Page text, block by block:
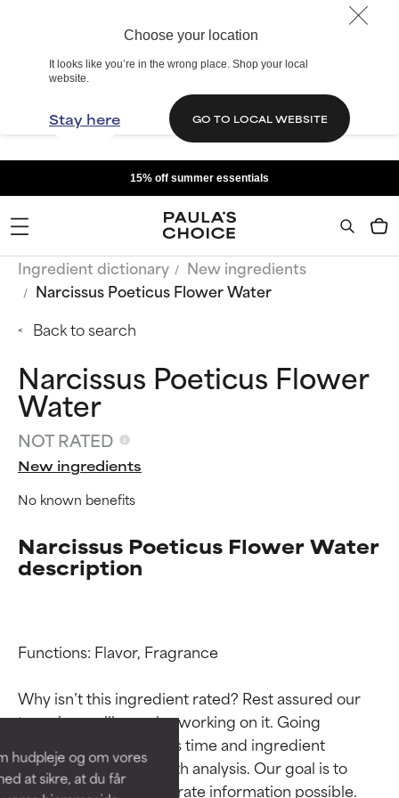
Choose your location
It looks like you’re in the wrong place. Shop your local
website.
Stay here GO TO LOCAL WEBSITE
hudpleje og om vores
at sikre, at du får
15% off summer essentials
Ingredient dictionary
New ingredients
Narcissus Poeticus Flower Water
Back to search
Narcissus Poeticus Flower
Water
NOT RATED
New ingredients
No known benefits
Narcissus Poeticus Flower Water
description
Functions: Flavor, Fragrance
Why isn’t this ingredient rated? Rest assured our
team is or will soon be working on it. Going
through research takes time and ingredient
studies require in-depth analysis. Our goal is to
provide the most accurate information possible.
Ingredient ratings
BEST
Proven and supported by
independent studies.
Outstanding active ingredient
for most skin types or concerns.
Ingredient ratings
BEST
Proven and supported by
independent studies.
Outstanding active ingredient
for most skin types or concerns.